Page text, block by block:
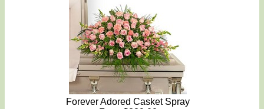
Forever Adored Casket Spray